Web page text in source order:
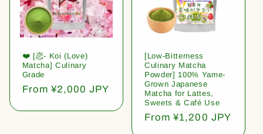
❤️ [恋- Koi (Love)
Matcha] Culinary
Grade
Regular
From ¥2,000 JPY
[Low-Bitterness
Culinary Matcha
Powder] 100% Yame-
Grown Japanese
Matcha for Lattes,
Sweets & Café Use
Regular
From ¥1,200 JPY